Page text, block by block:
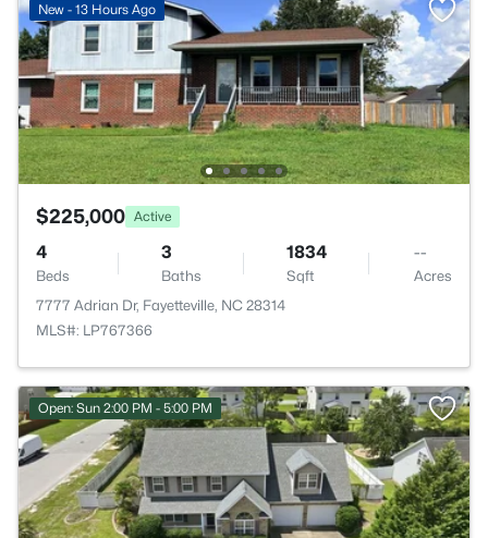
New - 13 Hours Ago
$225,000 Active
4
Beds
3
Baths
1834
Sqft
--
Acres
7777 Adrian Dr, Fayetteville, NC 28314
MLS#: LP767366
Open: Sun 2:00 PM - 5:00 PM